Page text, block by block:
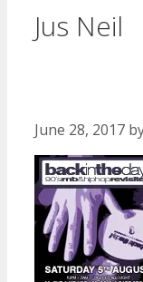
Jus Neil
June 28, 2017